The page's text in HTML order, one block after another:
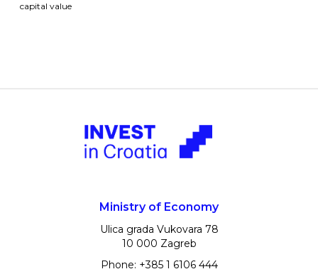
capital value
Ministry of Economy
Ulica grada Vukovara 78
10 000 Zagreb
Phone: +385 1 6106 444